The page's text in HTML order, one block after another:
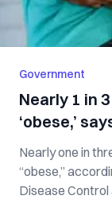
Government
Nearly 1 in
‘obese,’
Nearly one in
“obese,”
Disease Control